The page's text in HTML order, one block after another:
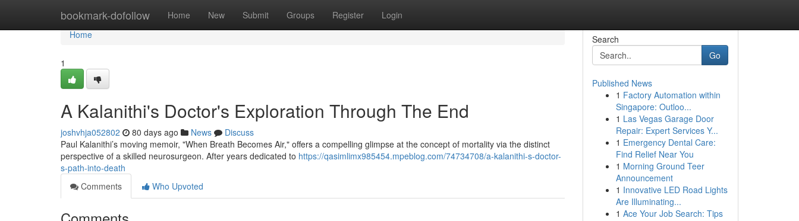
bookmark-dofollow Home New Submit Groups Register Login
Home
Home
1
A Kalanithi's Doctor's Exploration Through The End
joshvhja052802 80 days ago News
Discuss
Paul Kalanithi’s moving memoir, "When Breath Becomes Air," offers a compelling glimpse at the concept of mortality via the distinct
perspective of a skilled neurosurgeon. After years dedicated to https://qasimlimx985454.mpeblog.com/74734708/a-kalanithi-s-doctor-
s-path-into-death
Comments
Who Upvoted
Search
Go
Published News
1 Factory Automation within
Singapore: Outloo...
1 Las Vegas Garage Door
Repair: Expert Services Y...
1 Emergency Dental Care:
Find Relief Near You
1 Morning Ground Teer
Announcement
1 Innovative LED Road Lights
Are Illuminating...
1 Ace Your Job Search: Tips